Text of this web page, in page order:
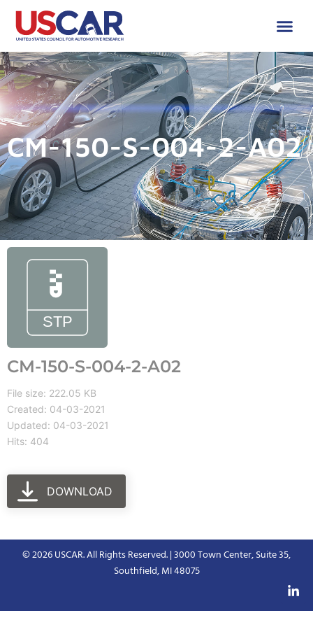
CM-150-S-004-2-A02
CM-150-S-004-2-A02
File size: 222.05 KB
Created: 04-03-2021
Updated: 04-03-2021
Hits: 404
DOWNLOAD
© 2026 USCAR. All Rights Reserved. | 3000 Town Center, Suite 35,
Southfield, MI 48075